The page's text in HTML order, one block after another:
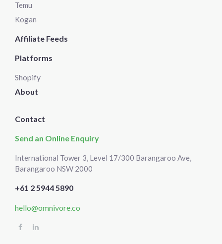
Temu
Kogan
Affiliate Feeds
Platforms
Shopify
About
Contact
Send an Online Enquiry
International Tower 3, Level 17/300 Barangaroo Ave,
Barangaroo NSW 2000
+61 2 5944 5890
hello@omnivore.co